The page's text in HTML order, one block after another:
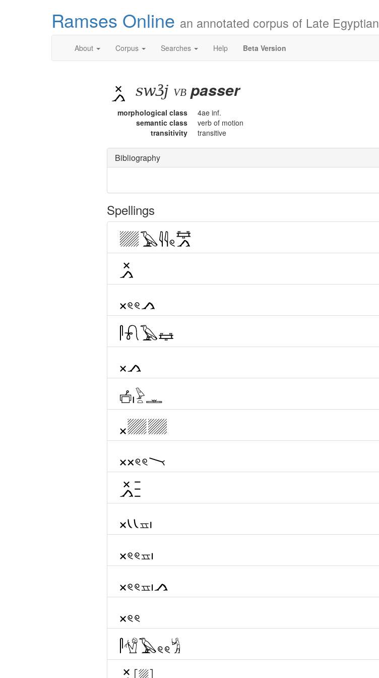
Ramses Online an annotated corpus of Late Egyptian
About Corpus Searches Help Beta Version
swꜣj vb passer
morphological class
4ae inf.
semantic class
verb of motion
transitivity
transitive
Bibliography
Spellings